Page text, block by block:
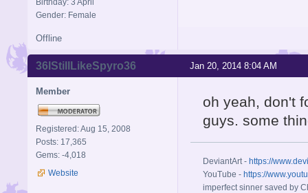
Birthday: 3 April
Gender: Female
Offline
Jan 20, 2014 8:04 AM
36IStillLikeSpyro36
Member
Registered: Aug 15, 2008
Posts: 17,365
Gems: -4,018
Website
oh yeah, don't
guys. some
DeviantArt - https://
YouTube - https://
imperfect sinner saved by